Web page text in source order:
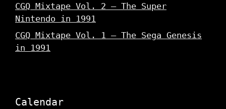
CGQ Mixtape Vol. 2 – The Super
Nintendo in 1991
CGQ Mixtape Vol. 1 – The Sega Genesis
in 1991
Calendar